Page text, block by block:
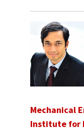
Mechanical
Institute for